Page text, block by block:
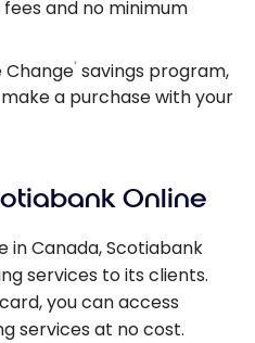
and no minimum
Change® savings program,
a purchase with your
Online
in Canada, Scotiabank
services to its clients.
you can access
services at no cost.